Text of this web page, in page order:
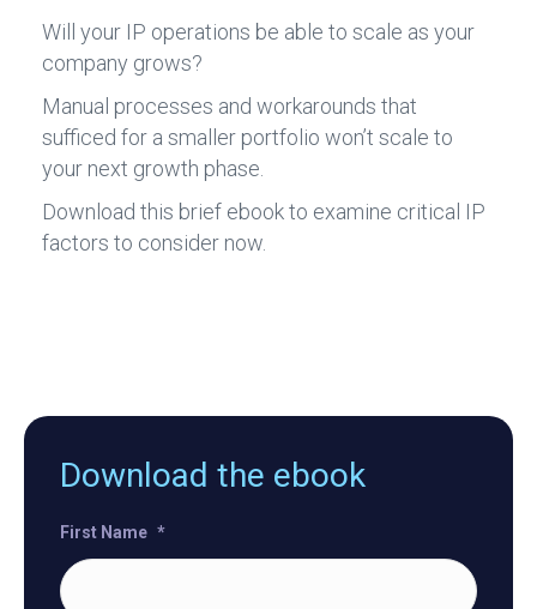
o
Will your IP operations be able to scale as your
company grows?
Manual processes and workarounds that
sufficed for a smaller portfolio won’t scale to
your next growth phase.
Download this brief ebook to examine critical IP
factors to consider now.
Download the ebook
First Name *